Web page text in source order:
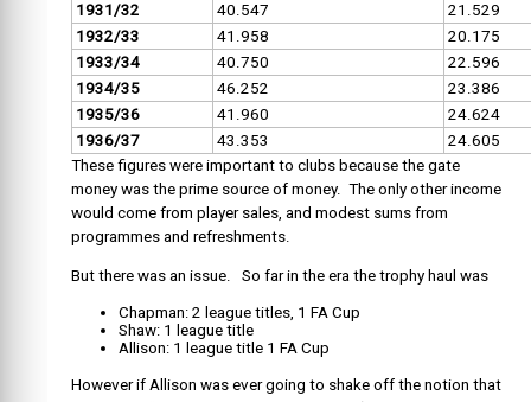
1931/32 40.547
21.529
1932/33
41.958
20.175
1933/34
40.750
22.596
1934/35
46.252
23.386
1935/36
41.960
24.624
1936/37
43.353
24.605
These figures were important to clubs because the gate
money was the prime source of money. The only other income
would come from player sales, and modest sums from
programmes and refreshments.
But there was an issue. So far in the era the trophy haul was
Chapman: 2 league titles, 1 FA Cup
Shaw: 1 league title
Allison: 1 league title 1 FA Cup
However if Allison was ever going to shake off the notion that